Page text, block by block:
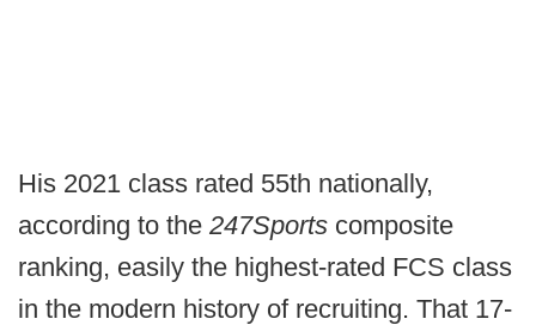
His 2021 class rated 55th nationally,
according to the 247Sports composite
ranking, easily the highest-rated FCS class
in the modern history of recruiting. That 17-